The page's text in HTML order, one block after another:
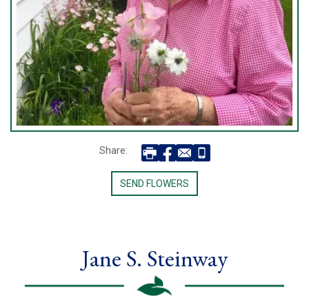
Share:
SEND FLOWERS
Jane S. Steinway